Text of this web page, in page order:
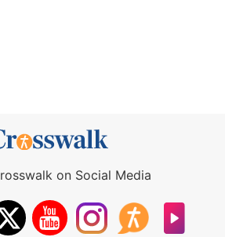
on Social Media